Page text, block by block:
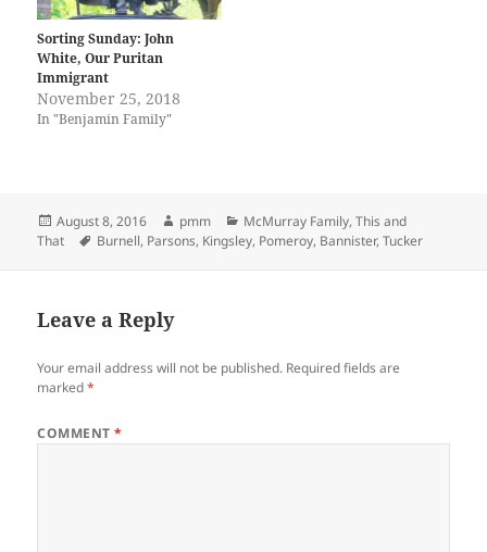
Sorting Sunday: John
White, Our Puritan
Immigrant
November 25, 2018
In "Benjamin Family"
Posted
on
August 8, 2016 Author
pmm Categories
McMurray Family,This and
That
Tags
Burnell, Parsons, Kingsley, Pomeroy, Bannister,Tucker
Leave a Reply
Your email address will not be published. Required fields are
marked*
COMMENT*